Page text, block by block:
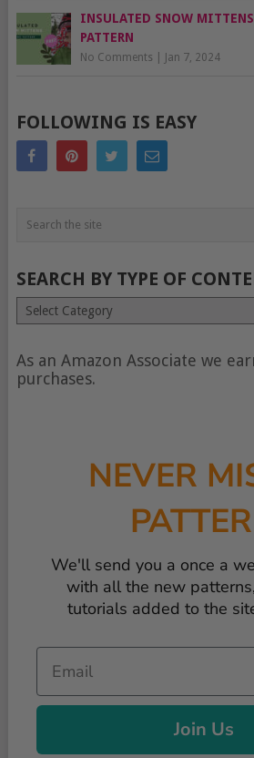
INSULATED SNOW MITTENS
PATTERN
No Comments Jan 7, 2024
FOLLOWING IS EASY
SEARCH BY TYPE OF
Search
by
of
content
As an Amazon Associate we
purchases.
NEVER
We'll send you a once a
with all the new
tutorials added to the
Email
Join Us